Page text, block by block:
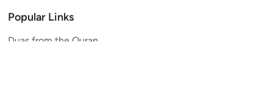
Popular Links
Duas from the Quran